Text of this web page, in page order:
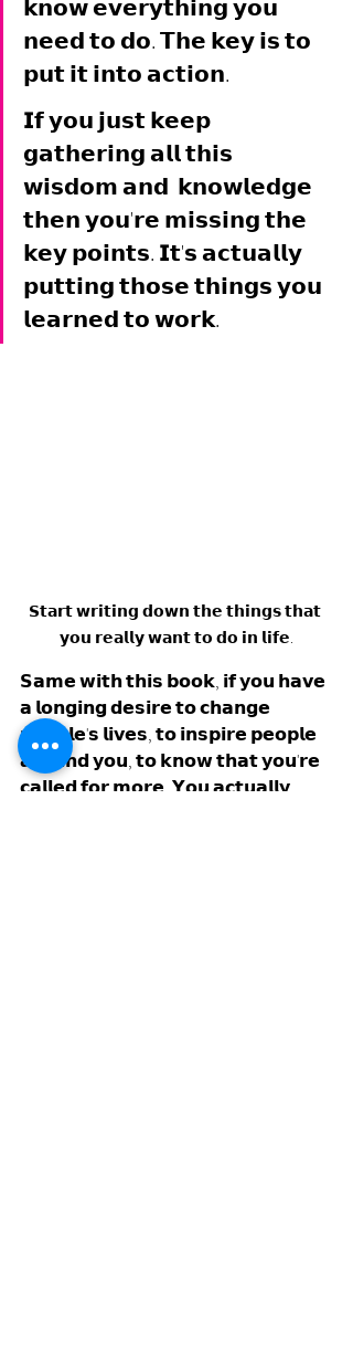
𝗸𝗻𝗼𝘄 𝗲𝘃𝗲𝗿𝘆𝘁𝗵𝗶𝗻𝗴 𝘆𝗼𝘂
𝗻𝗲𝗲𝗱 𝘁𝗼 𝗱𝗼. 𝗧𝗵𝗲 𝗸𝗲𝘆 𝗶𝘀 𝘁𝗼
𝗽𝘂𝘁 𝗶𝘁 𝗶𝗻𝘁𝗼 𝗮𝗰𝘁𝗶𝗼𝗻.
𝗜𝗳 𝘆𝗼𝘂 𝗷𝘂𝘀𝘁 𝗸𝗲𝗲𝗽
𝗴𝗮𝘁𝗵𝗲𝗿𝗶𝗻𝗴 𝗮𝗹𝗹 𝘁𝗵𝗶𝘀
𝘄𝗶𝘀𝗱𝗼𝗺 𝗮𝗻𝗱  𝗸𝗻𝗼𝘄𝗹𝗲𝗱𝗴𝗲
𝘁𝗵𝗲𝗻 𝘆𝗼𝘂'𝗿𝗲 𝗺𝗶𝘀𝘀𝗶𝗻𝗴 𝘁𝗵𝗲
𝗸𝗲𝘆 𝗽𝗼𝗶𝗻𝘁𝘀. 𝗜𝘁'𝘀 𝗮𝗰𝘁𝘂𝗮𝗹𝗹𝘆
𝗽𝘂𝘁𝘁𝗶𝗻𝗴 𝘁𝗵𝗼𝘀𝗲 𝘁𝗵𝗶𝗻𝗴𝘀 𝘆𝗼𝘂
𝗹𝗲𝗮𝗿𝗻𝗲𝗱 𝘁𝗼 𝘄𝗼𝗿𝗸.
𝗦𝘁𝗮𝗿𝘁 𝘄𝗿𝗶𝘁𝗶𝗻𝗴 𝗱𝗼𝘄𝗻 𝘁𝗵𝗲 𝘁𝗵𝗶𝗻𝗴𝘀 𝘁𝗵𝗮𝘁
𝘆𝗼𝘂 𝗿𝗲𝗮𝗹𝗹𝘆 𝘄𝗮𝗻𝘁 𝘁𝗼 𝗱𝗼 𝗶𝗻 𝗹𝗶𝗳𝗲.
𝗦𝗮𝗺𝗲 𝘄𝗶𝘁𝗵 𝘁𝗵𝗶𝘀 𝗯𝗼𝗼𝗸, 𝗶𝗳 𝘆𝗼𝘂 𝗵𝗮𝘃𝗲
𝗮 𝗹𝗼𝗻𝗴𝗶𝗻𝗴 𝗱𝗲𝘀𝗶𝗿𝗲 𝘁𝗼 𝗰𝗵𝗮𝗻𝗴𝗲
𝗽𝗲𝗼𝗽𝗹𝗲'𝘀 𝗹𝗶𝘃𝗲𝘀, 𝘁𝗼 𝗶𝗻𝘀𝗽𝗶𝗿𝗲 𝗽𝗲𝗼𝗽𝗹𝗲
𝗮𝗿𝗼𝘂𝗻𝗱 𝘆𝗼𝘂, 𝘁𝗼 𝗸𝗻𝗼𝘄 𝘁𝗵𝗮𝘁 𝘆𝗼𝘂'𝗿𝗲
𝗰𝗮𝗹𝗹𝗲𝗱 𝗳𝗼𝗿 𝗺𝗼𝗿𝗲. 𝗬𝗼𝘂 𝗮𝗰𝘁𝘂𝗮𝗹𝗹𝘆